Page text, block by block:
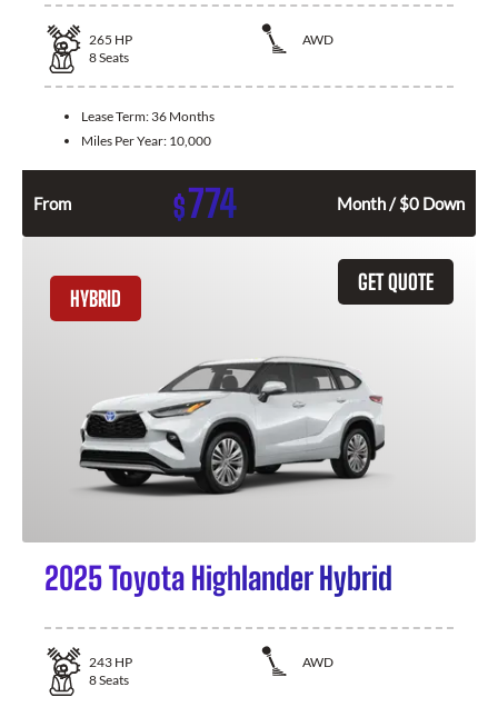
265 HP
AWD
8Seats
Lease Term: 36 Months
Miles Per Year: 10,000
From $774 Month / $0 Down
GET QUOTE
HYBRID
2025 Toyota Highlander Hybrid
243 HP
AWD
8Seats